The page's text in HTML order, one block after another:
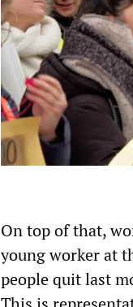
On top of that,
young worker at
people quit last